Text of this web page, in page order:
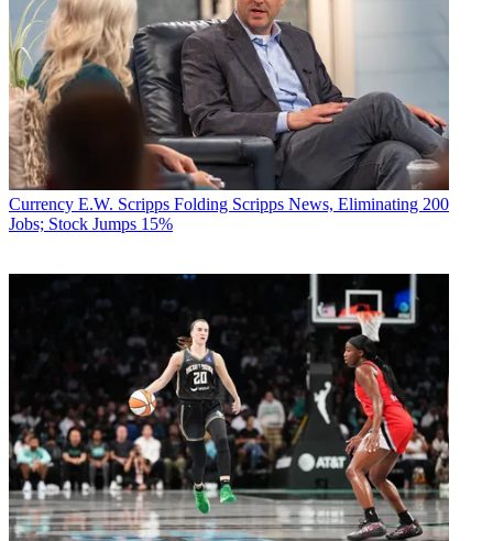
Currency E.W. Scripps Folding Scripps News, Eliminating 200
Jobs; Stock Jumps 15%